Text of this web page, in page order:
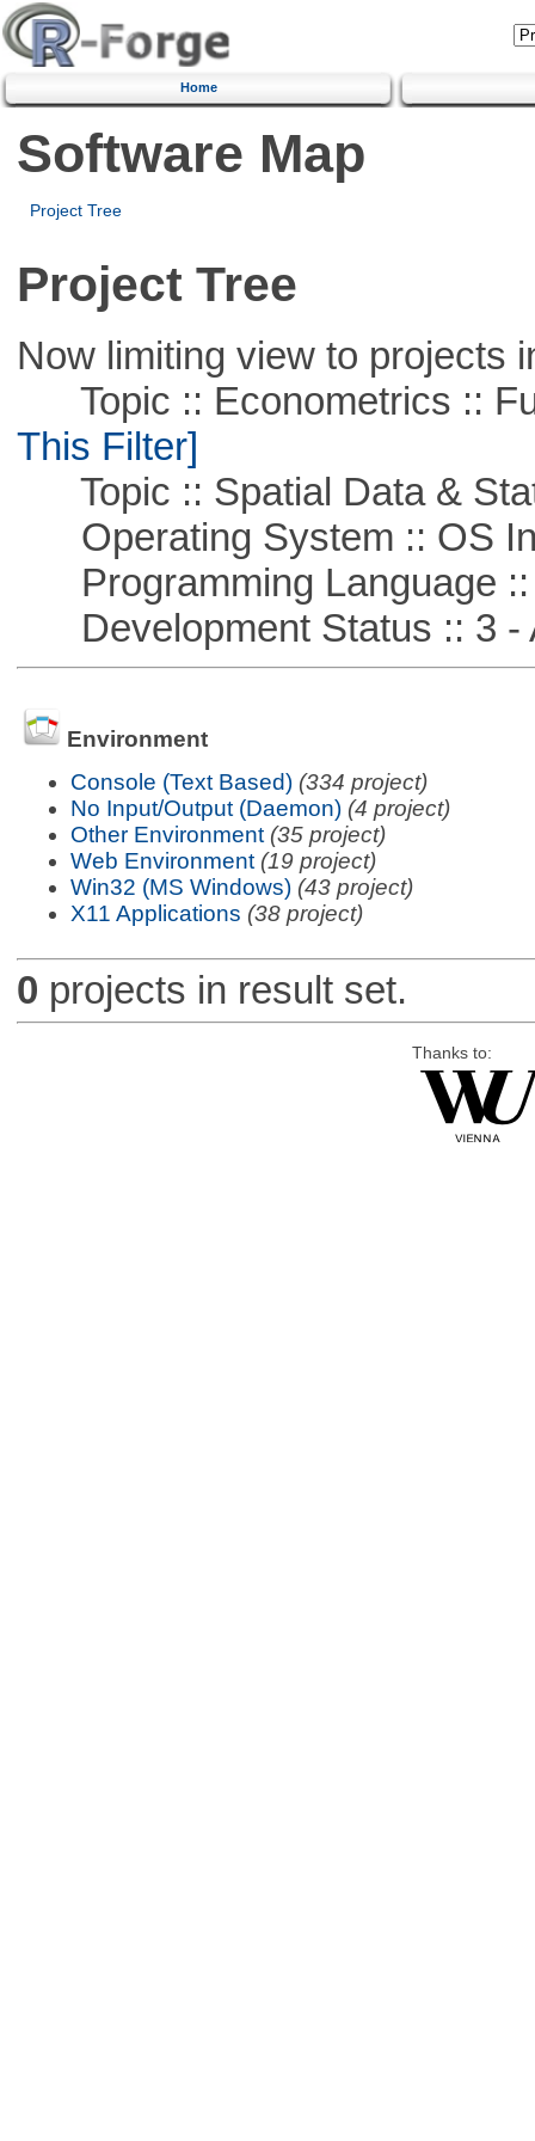
Home
Software Map
Project Tree
Project Tree
Now limiting view to projects
Topic :: Econometrics ::
This Filter]
Topic :: Spatial Data &
Operating System :: OS
Programming Language ::
Development Status :: 3 -
Environment
Console (Text Based) (334 project)
No Input/Output (Daemon) (4 project)
Other Environment (35 project)
Web Environment (19 project)
Win32 (MS Windows) (43 project)
X11 Applications (38 project)
0 projects in result set.
Thanks to: